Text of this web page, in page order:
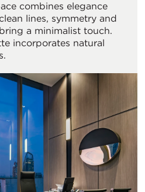
combines elegance
lines, symmetry and
a minimalist touch.
incorporates natural